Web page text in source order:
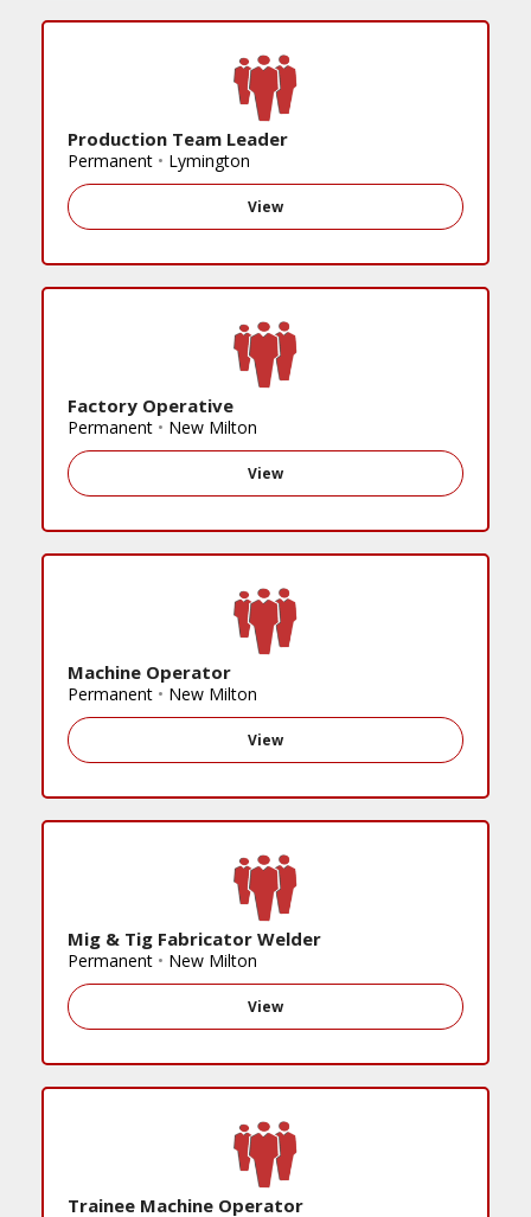
Production Team Leader
Permanent • Lymington
View
Factory Operative
Permanent • New Milton
View
Machine Operator
Permanent • New Milton
View
Mig & Tig Fabricator Welder
Permanent • New Milton
View
Trainee Machine Operator